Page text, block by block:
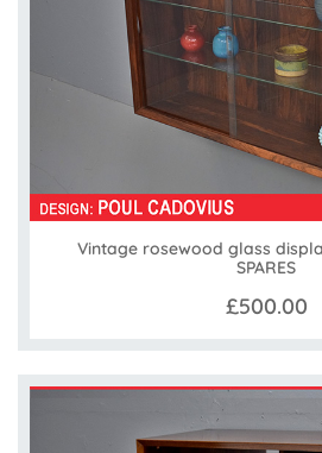
Vintage rosewood glass
SPARES
£500.00